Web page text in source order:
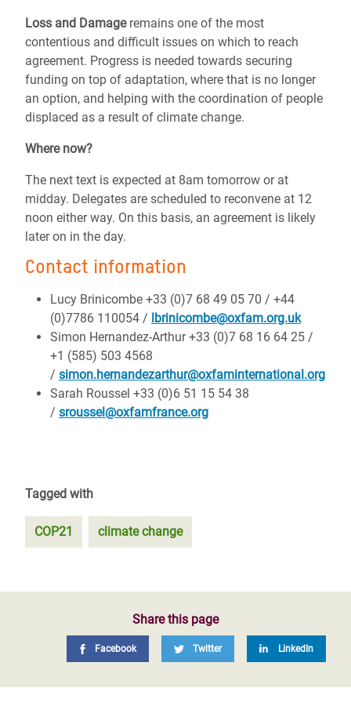
Loss and Damageremains one of the most
contentious and difficult issues on which to reach
agreement. Progress is needed towards securing
funding on top of adaptation, where that is no longer
an option, and helping with the coordination of people
displaced as a result of climate change.
Where now?
The next text is expected at 8am tomorrow or at
midday. Delegates are scheduled to reconvene at 12
noon either way. On this basis, an agreement is likely
later on in the day.
Contact information
Lucy Brinicombe +33 (0)7 68 49 05 70 / +44
(0)7786 110054 / lbrinicombe@oxfam.org.uk
Simon Hernandez-Arthur +33 (0)7 68 16 64 25 /
+1 (585) 503 4568
/ simon.hernandezarthur@oxfaminternational.org
Sarah Roussel +33 (0)6 51 15 54 38
/ sroussel@oxfamfrance.org
Tagged with
COP21 climate change
Share this page
Facebook Twitter LinkedIn